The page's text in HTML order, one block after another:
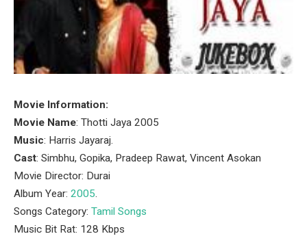
Movie Information:
Movie Name: Thotti Jaya 2005
Music: Harris Jayaraj.
Cast: Simbhu, Gopika, Pradeep Rawat, Vincent Asokan
Movie Director: Durai
Album Year: 2005.
Songs Category: Tamil Songs
Music Bit Rat: 128 Kbps